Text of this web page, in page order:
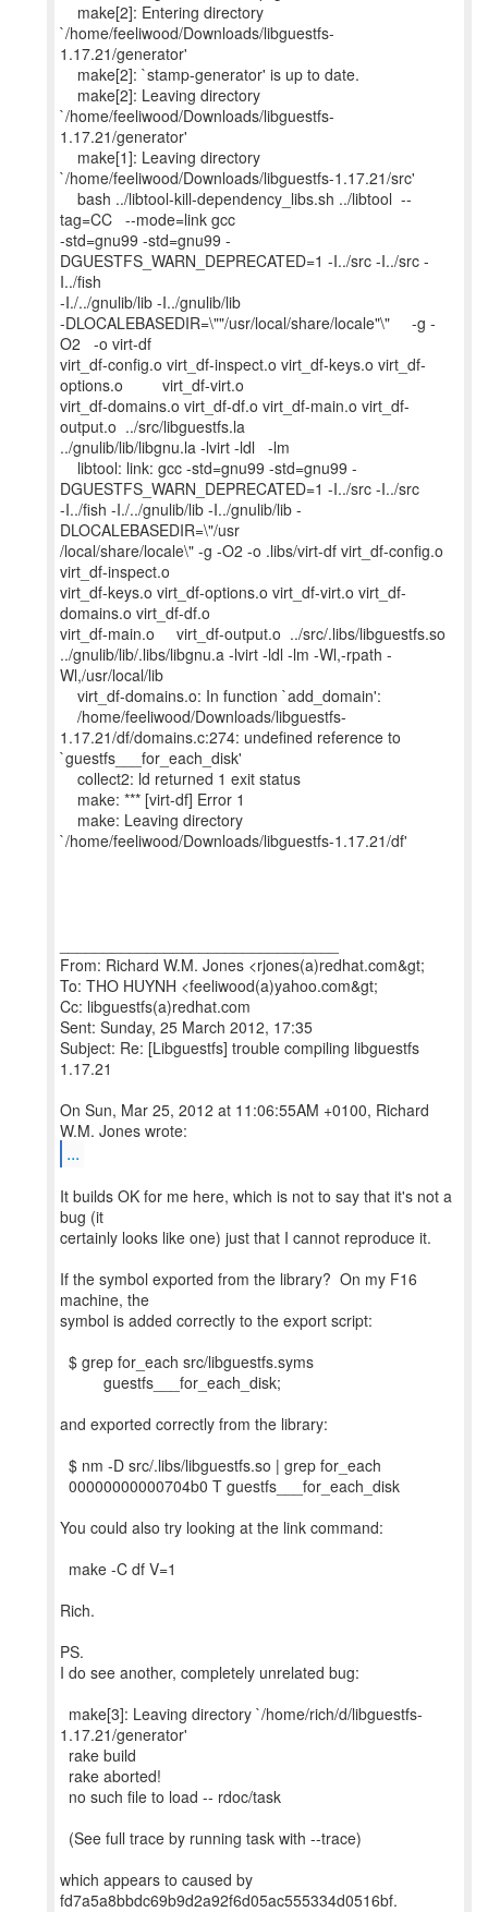
make[2]: Entering directory
`/home/feeliwood/Downloads/libguestfs-
1.17.21/generator'
make[2]: `stamp-generator' is up to date.
make[2]: Leaving directory
`/home/feeliwood/Downloads/libguestfs-
1.17.21/generator'
make[1]: Leaving directory
`/home/feeliwood/Downloads/libguestfs-1.17.21/src'
bash ../libtool-kill-dependency_libs.sh ../libtool --
tag=CC --mode=link gcc
-std=gnu99 -std=gnu99 -
DGUESTFS_WARN_DEPRECATED=1 -I../src -I../src -
I../fish
-I./../gnulib/lib -I../gnulib/lib
-DLOCALEBASEDIR=\""/usr/local/share/locale"\" -g -
O2 -o virt-df
virt_df-config.o virt_df-inspect.o virt_df-keys.o virt_df-
options.o virt_df-virt.o
virt_df-domains.o virt_df-df.o virt_df-main.o virt_df-
output.o ../src/libguestfs.la
../gnulib/lib/libgnu.la -lvirt -ldl -lm
libtool: link: gcc -std=gnu99 -std=gnu99 -
DGUESTFS_WARN_DEPRECATED=1 -I../src -I../src
-I../fish -I./../gnulib/lib -I../gnulib/lib -
DLOCALEBASEDIR=\"/usr
/local/share/locale\" -g -O2 -o .libs/virt-df virt_df-config.o
virt_df-inspect.o
virt_df-keys.o virt_df-options.o virt_df-virt.o virt_df-
domains.o virt_df-df.o
virt_df-main.o virt_df-output.o ../src/.libs/libguestfs.so
../gnulib/lib/.libs/libgnu.a -lvirt -ldl -lm -Wl,-rpath -
Wl,/usr/local/lib
virt_df-domains.o: In function `add_domain':
/home/feeliwood/Downloads/libguestfs-
1.17.21/df/domains.c:274: undefined reference to
`guestfs___for_each_disk'
collect2: ld returned 1 exit status
make: *** [virt-df] Error 1
make: Leaving directory
`/home/feeliwood/Downloads/libguestfs-1.17.21/df'
From: Richard W.M. Jones <rjones(a)redhat.com&gt;
To: THO HUYNH <feeliwood(a)yahoo.com&gt;
Cc: libguestfs(a)redhat.com
Sent: Sunday, 25 March 2012, 17:35
Subject: Re: [Libguestfs] trouble compiling libguestfs
1.17.21
On Sun, Mar 25, 2012 at 11:06:55AM +0100, Richard
...
It builds OK for me here, which is not to say that it's not a
bug (it
certainly looks like one) just that I cannot reproduce it.
If the symbol exported from the library? On my F16
machine, the
symbol is added correctly to the export script:
$ grep for_each src/libguestfs.syms
guestfs___for_each_disk;
and exported correctly from the library:
$ nm -D src/.libs/libguestfs.so | grep for_each
00000000000704b0 T guestfs___for_each_disk
You could also try looking at the link command:
make -C df V=1
Rich.
PS.
I do see another, completely unrelated bug:
make[3]: Leaving directory `/home/rich/d/libguestfs-
1.17.21/generator'
rake build
rake aborted!
no such file to load -- rdoc/task
(See full trace by running task with --trace)
which appears to caused by
fd7a5a8bbdc69b9d2a92f6d05ac555334d0516bf.